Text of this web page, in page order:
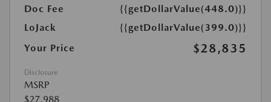
Doc Fee
{{getDollarValue(448.0)}}
LoJack
{{getDollarValue(399.0)}}
Your Price
$28,835
Disclosure
MSRP
$27,988